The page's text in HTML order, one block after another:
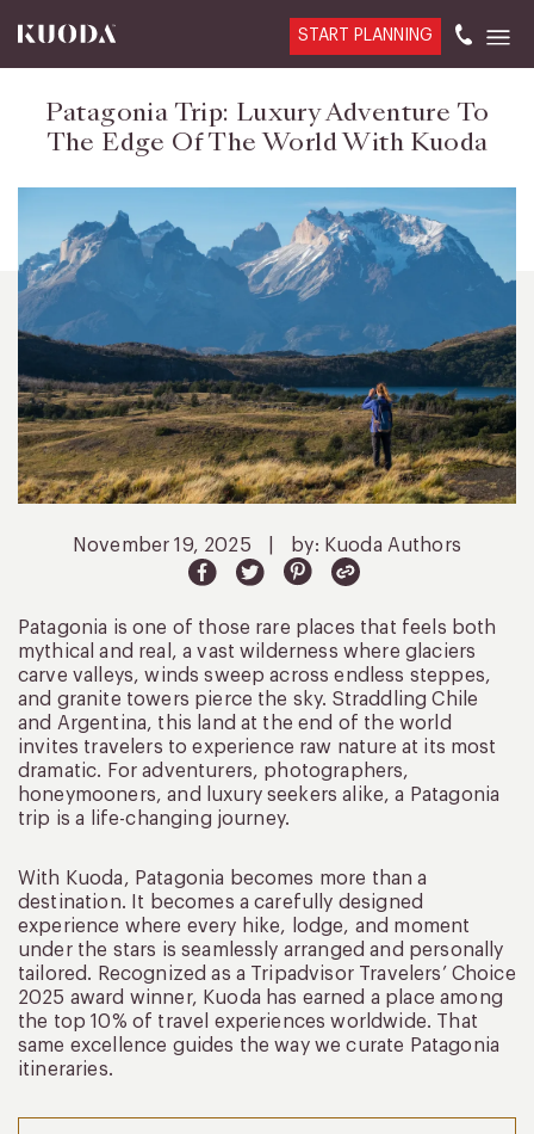
START PLANNING
Patagonia Trip: Luxury Adventure To
The Edge Of The World With Kuoda
November 19, 2025 by: Kuoda Authors
Patagonia is one of those rare places that feels both
mythical and real, a vast wilderness where glaciers
carve valleys, winds sweep across endless steppes,
and granite towers pierce the sky. Straddling Chile
and Argentina, this land at the end of the world
invites travelers to experience raw nature at its most
dramatic. For adventurers, photographers,
honeymooners, and luxury seekers alike, a Patagonia
trip is a life-changing journey.
With Kuoda, Patagonia becomes more than a
destination. It becomes a carefully designed
experience where every hike, lodge, and moment
under the stars is seamlessly arranged and personally
tailored. Recognized as a Tripadvisor Travelers’ Choice
2025 award winner, Kuoda has earned a place among
the top 10% of travel experiences worldwide. That
same excellence guides the way we curate Patagonia
itineraries.